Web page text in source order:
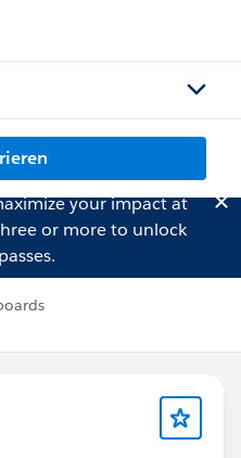
your impact at
or more to unlock